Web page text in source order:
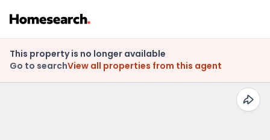
This property is no longer available
Go to searchView all properties from this agent